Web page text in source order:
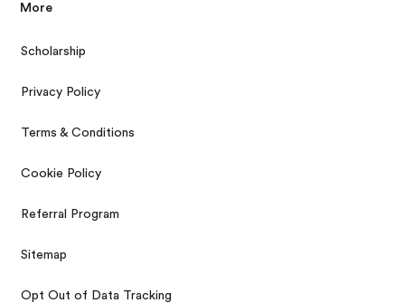
More
Scholarship
Privacy Policy
Terms & Conditions
Cookie Policy
Referral Program
Sitemap
Opt Out of Data Tracking